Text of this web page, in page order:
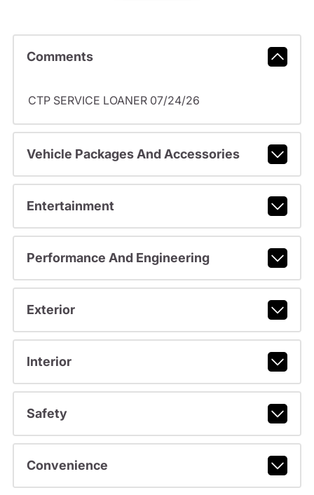
Comments
CTP SERVICE LOANER 07/24/26
Vehicle Packages And Accessories
Entertainment
Performance And Engineering
Exterior
Interior
Safety
Convenience